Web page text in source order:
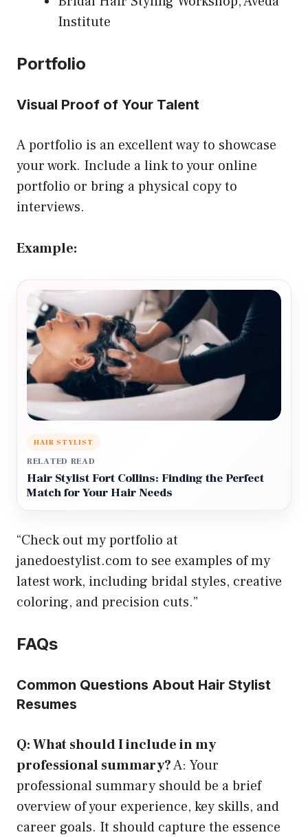
Institute
Portfolio
Visual Proof of Your Talent
A portfolio is an excellent way to showcase
your work. Include a link to your online
portfolio or bring a physical copy to
interviews.
Example:
HAIR STYLIST
RELATED READ
Hair Stylist Fort Collins: Finding the Perfect
Match for Your Hair Needs
“Check out my portfolio at
janedoestylist.com to see examples of my
latest work, including bridal styles, creative
coloring, and precision cuts.”
FAQs
Common Questions About Hair Stylist
Resumes
Q: What should I include in my
professional summary?A: Your
professional summary should be a brief
overview of your experience, key skills, and
career goals. It should capture the essence